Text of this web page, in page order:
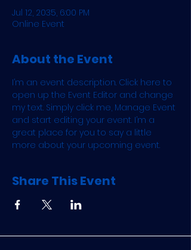
Jul 12, 2035, 6:00 PM
Online Event
About the Event
I’m an event description. Click here to
open up the Event Editor and change
my text. Simply click me, Manage Event
and start editing your event. I’m a
great place for you to say a little
more about your upcoming event.
Share This Event